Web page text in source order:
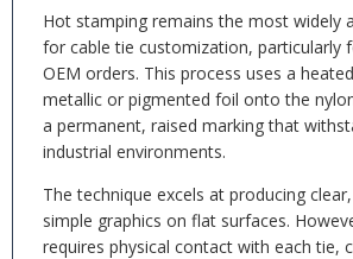
Hot stamping remains the most widely
for cable tie customization, particularly
OEM orders. This process uses a
metallic or pigmented foil onto the
a permanent, raised marking that
industrial environments.
The technique excels at producing
simple graphics on flat surfaces.
requires physical contact with each tie,